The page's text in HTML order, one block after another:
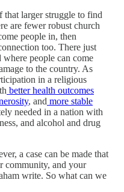
that larger struggle to find
are fewer robust church
people in, then
too. There just
where people can come
to the country. As
in a religious
better health outcomes
, and more stable
needed in a nation with
and alcohol and drug
a case can be made that
community, and your
write. So what can we